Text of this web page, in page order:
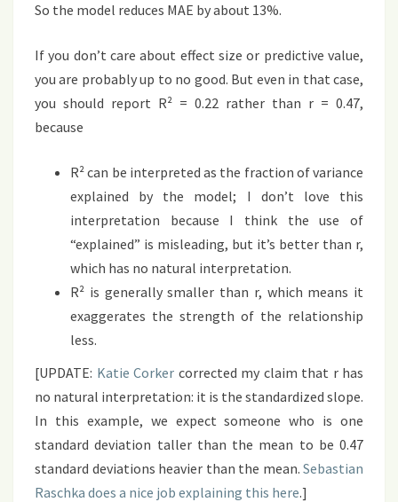
So the model reduces MAE by about 13%.
If you don’t care about effect size or predictive value,
you are probably up to no good. But even in that case,
you should report R² = 0.22 rather than r = 0.47,
because
R² can be interpreted as the fraction of variance
explained by the model; I don’t love this
interpretation because I think the use of
“explained” is misleading, but it’s better than r,
which has no natural interpretation.
R² is generally smaller than r, which means it
exaggerates the strength of the relationship
less.
[UPDATE: Katie Corker corrected my claim that r has
no natural interpretation: it is the standardized slope.
In this example, we expect someone who is one
standard deviation taller than the mean to be 0.47
standard deviations heavier than the mean. Sebastian
Raschka does a nice job explaining this here.]